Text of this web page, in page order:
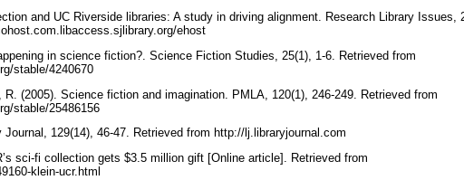
and UC Riverside libraries: A study in driving alignment. Research Library Issues,
ehost
in science fiction?. Science Fiction Studies, 25(1), 1-6. Retrieved from
stable/4240670
(2005). Science fiction and imagination. PMLA, 120(1), 246-249. Retrieved from
stable/25486156
129(14), 46-47. Retrieved from http://lj.libraryjournal.com
sci-fi collection gets $3.5 million gift [Online article]. Retrieved from
klein-ucr.html